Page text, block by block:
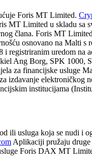
Foris MT Limited.
MT Limited u skladu sa
člana. Foris MT
osnovano na Malti s
i registriranim uredom na
Ang Borg, SPK 1000,
za financijske usluge
izdavanje elektroničkog
institucijama
ili usluga koja se nudi i
Aplikaciji pružaju
Foris DAX MT